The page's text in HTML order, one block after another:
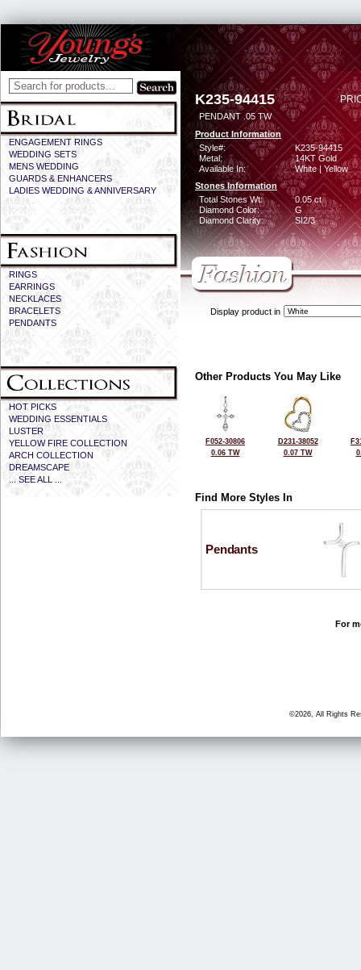
ENGAGEMENT RINGS
WEDDING SETS
MENS WEDDING
GUARDS & ENHANCERS
LADIES WEDDING & ANNIVERSARY
RINGS
EARRINGS
NECKLACES
BRACELETS
PENDANTS
HOT PICKS
WEDDING ESSENTIALS
LUSTER
YELLOW FIRE COLLECTION
ARCH COLLECTION
DREAMSCAPE
... SEE ALL ...
K235-94415
PENDANT .05 TW
Product Information
Style#:
K235-94415
Metal:
14KT Gold
Available In:
White | Yellow
Stones Information
Total Stones Wt:
0.05 ct
Diamond Color:
G
Diamond Clarity:
SI2/3
Display product in
Other Products You May Like
F052-30806
0.06 TW
D231-38052
0.07 TW
Find More Styles In
Pendants
For
©2026, All Rights